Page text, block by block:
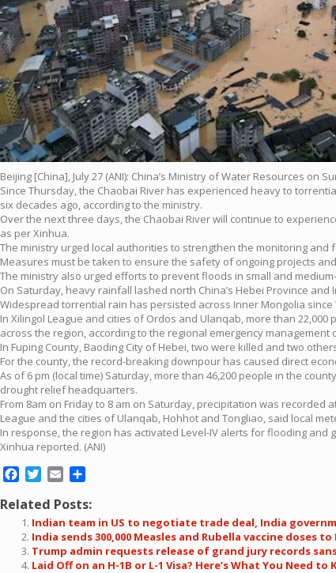
Beijing [China], July 27 (ANI): China’s Ministry of Water Resources
Since Thursday, the Chaobai River has experienced heavy to
six decades ago, according to the ministry.
Over the next three days, the Chaobai River will continue to
as per Xinhua.
The ministry urged local authorities to strengthen the monitoring
Measures must be taken to ensure the safety of ongoing projects
The ministry also urged efforts to prevent floods in small and
On Saturday, heavy rainfall lashed north China’s Hebei Province
Widespread torrential rain has persisted across Inner Mongolia
In Xilingol League and cities of Ordos and Ulanqab, more than
across the region, according to the regional emergency management
In Fuping County, Baoding City of Hebei, two were killed and two
For the county, the record-breaking downpour has caused direct
As of 6 pm (local time) Saturday, more than 46,200 people in the
drought relief headquarters.
From 8am on Friday to 8 am on Saturday, precipitation was
League and the cities of Ulanqab, Hohhot and Tongliao, said local
In response, the region has activated Level-IV alerts for flooding
Xinhua reported. (ANI)
Facebook
Twitter
Email
Related Posts:
Indian team in US to negotiate trade deal, India
India sends 300,000 Measles and Rubella vaccine doses
Trump admin requests release of grand jury records
Laid Off on an H-1B or L-1 Visa? Here’s What You Need to